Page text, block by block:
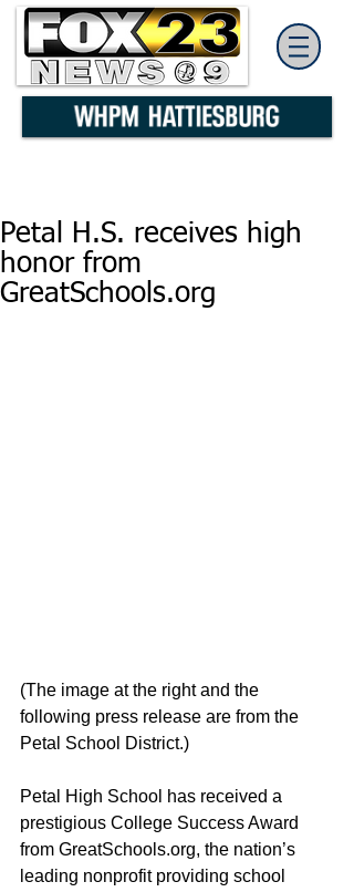
Petal H.S. receives high
honor from
GreatSchools.org
(The image at the right and the
following press release are from the
Petal School District.)
Petal High School has received a
prestigious College Success Award
from GreatSchools.org, the nation’s
leading nonprofit providing school